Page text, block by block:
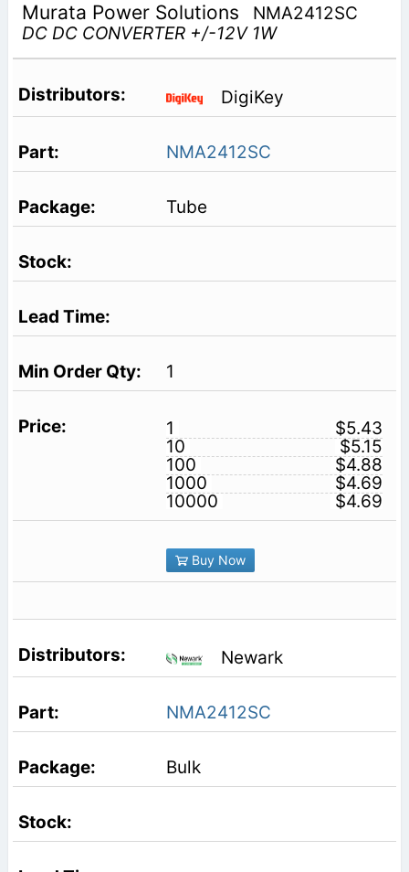
Murata Power Solutions
NMA2412SC
DC DC CONVERTER +/-12V 1W
DigiKey
NMA2412SC
Tube
1
1
$5.43
10
$5.15
100
$4.88
1000
$4.69
10000
$4.69
Buy Now
Newark
NMA2412SC
Bulk